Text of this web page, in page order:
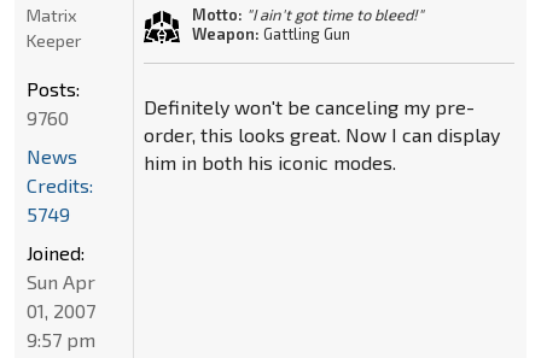
Motto: "I ain't got time to bleed!"
Weapon: Gattling Gun
Definitely won't be canceling my pre-
order, this looks great. Now I can display
him in both his iconic modes.
Matrix
Keeper
Posts:
9760
News
Credits:
5749
Joined:
Sun Apr
01, 2007
9:57 pm